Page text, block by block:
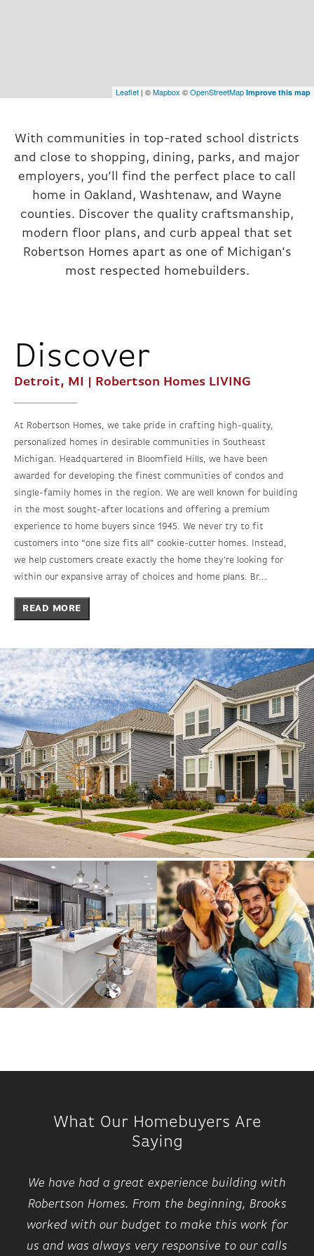
Leaflet | ©Mapbox ©OpenStreetMap Improve this map
With communities in top-rated school districts
and close to shopping, dining, parks, and major
employers, you’ll find the perfect place to call
home in Oakland, Washtenaw, and Wayne
counties. Discover the quality craftsmanship,
modern floor plans, and curb appeal that set
Robertson Homes apart as one of Michigan’s
most respected homebuilders.
Discover
Detroit, MI | Robertson Homes LIVING
At Robertson Homes, we take pride in crafting high-quality,
personalized homes in desirable communities in Southeast
Michigan. Headquartered in Bloomfield Hills, we have been
awarded for developing the finest communities of condos and
single-family homes in the region. We are well known for building
in the most sought-after locations and offering a premium
experience to home buyers since 1945. We never try to fit
customers into “one size fits all” cookie-cutter homes. Instead,
we help customers create exactly the home they're looking for
within our expansive array of choices and home plans. Br...
READ MORE
What Our Homebuyers Are
Saying
We have had a great experience building with
Robertson Homes. From the beginning, Brooks
worked with our budget to make this work for
us and was always very responsive to our calls